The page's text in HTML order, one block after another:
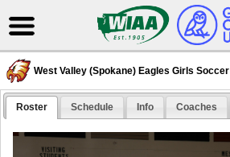
West Valley (Spokane) Eagles Girls Soccer
Roster Schedule Info Coaches